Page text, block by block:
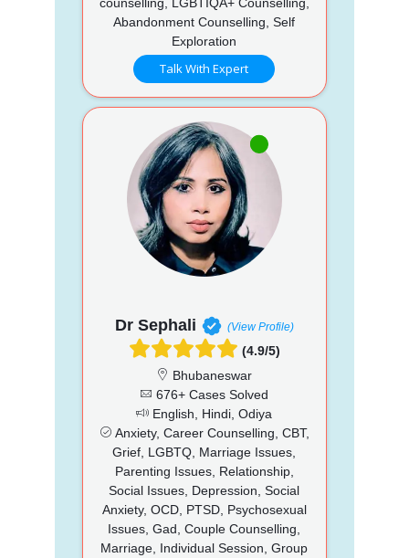
Abandonment Counselling, Self
Exploration
Talk With Expert
Dr Sephali (View Profile)
(4.9/5)
Bhubaneswar
676+ Cases Solved
English, Hindi, Odiya
Anxiety, Career Counselling, CBT,
Grief, LGBTQ, Marriage Issues,
Parenting Issues, Relationship,
Social Issues, Depression, Social
Anxiety, OCD, PTSD, Psychosexual
Issues, Gad, Couple Counselling,
Marriage, Individual Session, Group